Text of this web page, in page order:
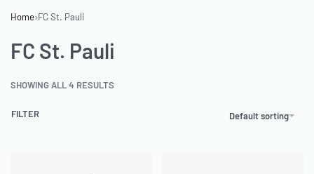
Home›FC St. Pauli
FC St. Pauli
SHOWING ALL 4 RESULTS
Default sorting
FILTER